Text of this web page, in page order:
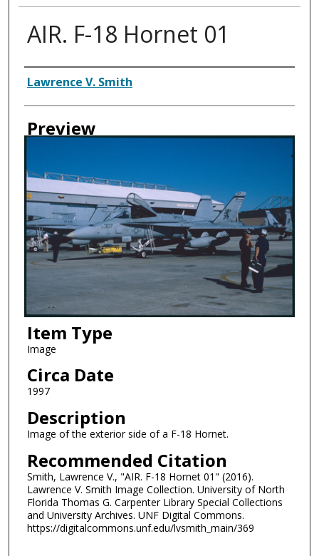
AIR. F-18 Hornet 01
Creator
Lawrence V. Smith
Preview
Item Type
Image
Circa Date
1997
Description
Image of the exterior side of a F-18 Hornet.
Recommended Citation
Smith, Lawrence V., "AIR. F-18 Hornet 01" (2016).
Lawrence V. Smith Image Collection. University of North
Florida Thomas G. Carpenter Library Special Collections
and University Archives. UNF Digital Commons.
https://digitalcommons.unf.edu/lvsmith_main/369